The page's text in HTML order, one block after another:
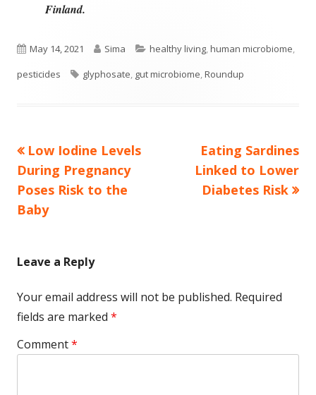
Finland.
Published
on
May 14, 2021 Author
Sima Categories
healthy living,human microbiome,
pesticides
Tags
glyphosate, gut microbiome,Roundup
Post
navigation
Previous
article:
Low Iodine Levels
During Pregnancy
Poses Risk to the
Baby
Next
article:
Eating Sardines
Linked to Lower
Diabetes Risk
Leave a Reply
Your email address will not be published. Required
fields are marked *
Comment*